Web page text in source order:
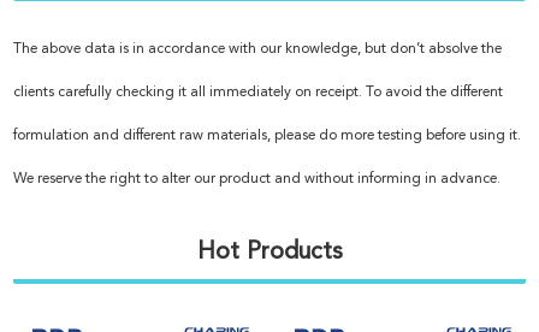
The above data is in accordance with our knowledge, but don’t absolve the
clients carefully checking it all immediately on receipt. To avoid the different
formulation and different raw materials, please do more testing before using it.
We reserve the right to alter our product and without informing in advance.
Hot Products